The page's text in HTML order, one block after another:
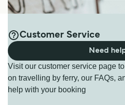
Customer Service
Visit our customer service page
on travelling by ferry, our FAQs,
help with your booking
Need